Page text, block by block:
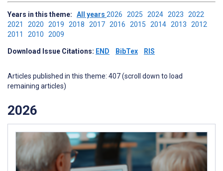
Years in this theme: All years 2026 2025 2024 2023 2022
2021 2020 2019 2018 2017 2016 2015 2014 2013 2012
2011 2010 2009
Download Issue Citations: END BibTex RIS
Articles published in this theme: 407 (scroll down to load
remaining articles)
2026